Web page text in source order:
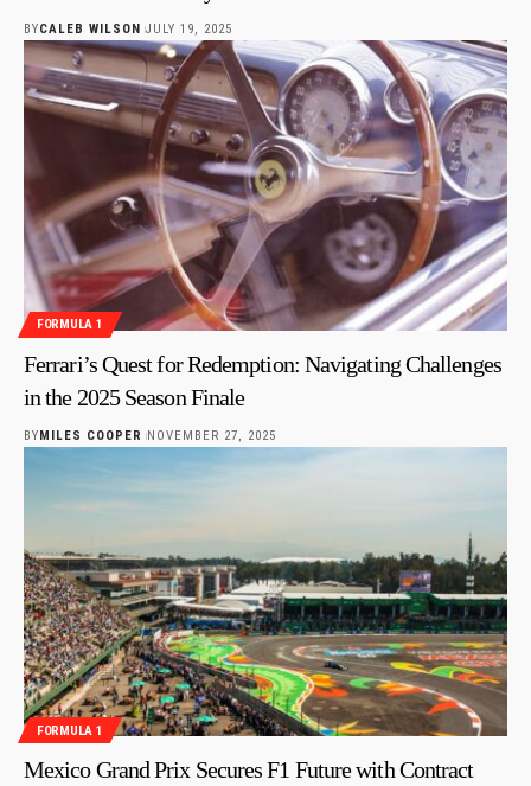
BYCALEB WILSON JULY 19, 2025
FORMULA 1
Ferrari’s Quest for Redemption: Navigating Challenges
in the 2025 Season Finale
BYMILES COOPER NOVEMBER 27, 2025
FORMULA 1
Mexico Grand Prix Secures F1 Future with Contract